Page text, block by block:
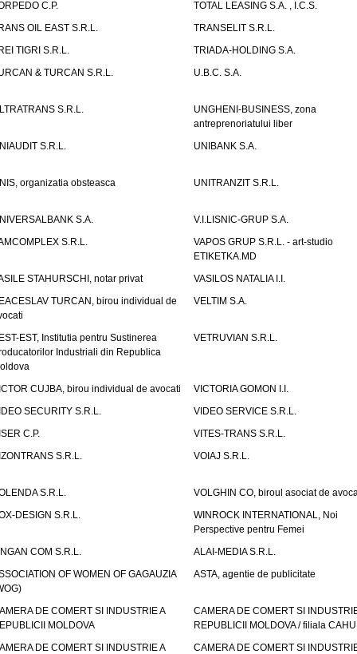
C.P.
TOTAL LEASING S.A. , I.C.S.
OIL EAST S.R.L.
TRANSELIT S.R.L.
TIGRI S.R.L.
TRIADA-HOLDING S.A.
& TURCAN S.R.L.
U.B.C. S.A.
S.R.L.
UNGHENI-BUSINESS, zona
antreprenoriatului liber
S.R.L.
UNIBANK S.A.
organizatia obsteasca UNITRANZIT S.R.L.
S.A.
V.I.LISNIC-GRUP S.A.
S.R.L.
VAPOS GRUP S.R.L. - art-studio
ETIKETKA.MD
STAHURSCHI, notar privat
VASILOS NATALIA I.I.
TURCAN, birou individual de
VELTIM S.A.
EST, Institutia pentru Sustinerea
Industriali din Republica
VETRUVIAN S.R.L.
CUJBA, birou individual de avocati
VICTORIA GOMON I.I.
SECURITY S.R.L.
VIDEO SERVICE S.R.L.
C.P.
VITES-TRANS S.R.L.
S.R.L.
VOIAJ S.R.L.
S.R.L.
VOLGHIN CO, biroul asociat de
DESIGN S.R.L.
WINROCK INTERNATIONAL, Noi
Perspective pentru Femei
COM S.R.L.
ALAI-MEDIA S.R.L.
OF WOMEN OF GAGAUZIA
ASTA, agentie de publicitate
DE COMERT SI INDUSTRIE A
MOLDOVA
CAMERA DE COMERT SI
REPUBLICII MOLDOVA / filiala
DE COMERT SI INDUSTRIE A
CAMERA DE COMERT SI